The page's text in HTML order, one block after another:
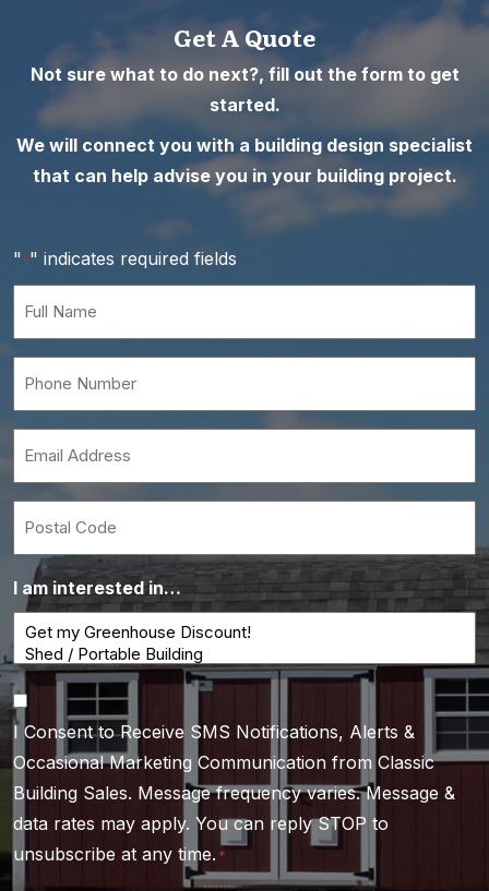
Get A Quote
Not sure what to do next?, fill out the form to get
started.
We will connect you with a building design specialist
that can help advise you in your building project.
"*" indicates required fields
*
*
I am interested in…
Consent
I Consent to Receive SMS Notifications, Alerts &
Occasional Marketing Communication from Classic
Building Sales. Message frequency varies. Message &
data rates may apply. You can reply STOP to
unsubscribe at any time. *